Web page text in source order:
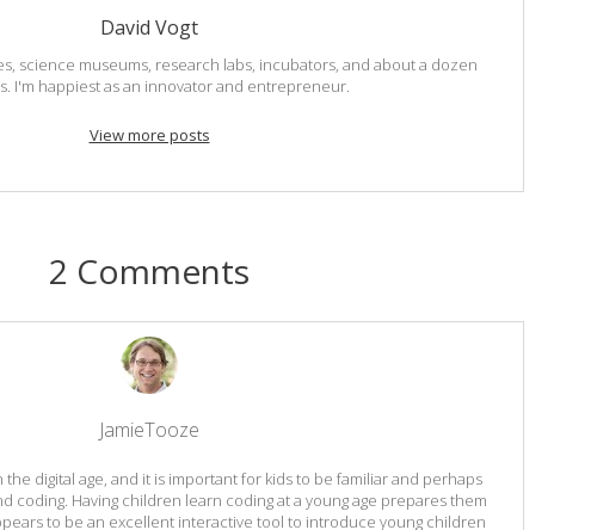
David Vogt
science museums, research labs, incubators, and about a dozen
I'm happiest as an innovator and entrepreneur.
View more posts
2 Comments
JamieTooze
the digital age, and it is important for kids to be familiar and perhaps
coding. Having children learn coding at a young age prepares them
to be an excellent interactive tool to introduce young children